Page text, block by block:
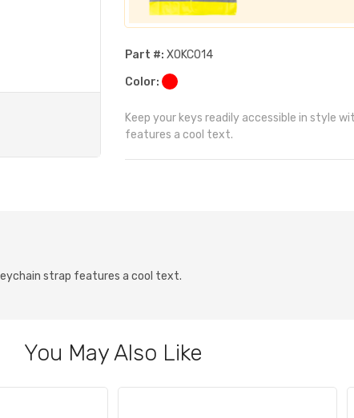
Part #: XOKC014
Color:
Keep your keys readily accessible in style
features a cool text.
strap features a cool text.
You May Also Like